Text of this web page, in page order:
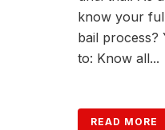
know your
bail process?
to: Know all...
READ MORE